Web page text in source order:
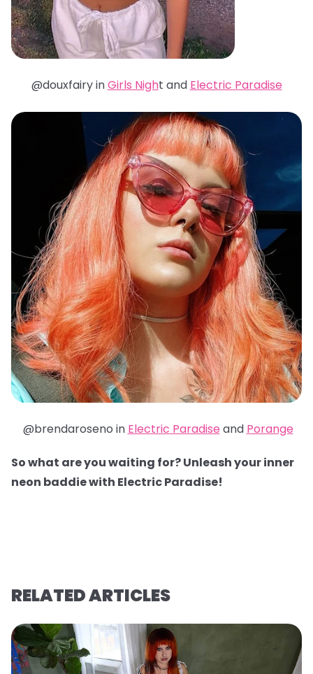
@douxfairy inGirls Night and Electric Paradise
@brendaroseno in Electric Paradise and Porange
So what are you waiting for? Unleash your inner
neon baddie with Electric Paradise!
RELATED ARTICLES